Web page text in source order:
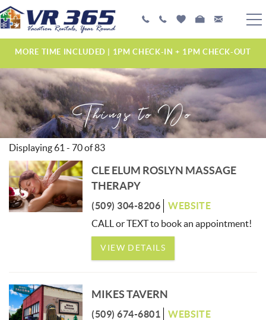
Skip to main content
PLAN YOUR EXPERIENCE
VACATION RENTALS
MANAGEMENT SERVICES
ABOUT US
MORE TIME INCLUDED | 1PM CHECK-IN + 1PM CHECK-OUT
Things to Do
YOU ARE HERE
Displaying 61 - 70 of 83
CLE ELUM ROSLYN MASSAGE
THERAPY
(509) 304-8206
WEBSITE
CALL or TEXT to book an appointment!
VIEW DETAILS
MIKES TAVERN
(509) 674-6801
WEBSITE
PAGES